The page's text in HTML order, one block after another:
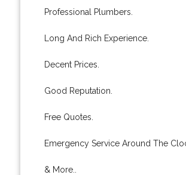
Professional Plumbers.
Long And Rich Experience.
Decent Prices.
Good Reputation.
Free Quotes.
Emergency Service Around The
& More..